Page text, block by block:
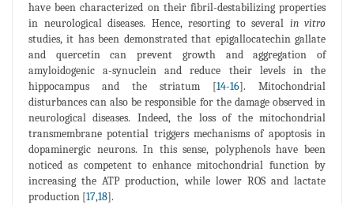
have been characterized on their fibril-destabilizing properties
in neurological diseases. Hence, resorting to several in vitro
studies, it has been demonstrated that epigallocatechin gallate
and quercetin can prevent growth and aggregation of
amyloidogenic a-synuclein and reduce their levels in the
hippocampus and the striatum [14-16]. Mitochondrial
disturbances can also be responsible for the damage observed in
neurological diseases. Indeed, the loss of the mitochondrial
transmembrane potential triggers mechanisms of apoptosis in
dopaminergic neurons. In this sense, polyphenols have been
noticed as competent to enhance mitochondrial function by
increasing the ATP production, while lower ROS and lactate
production [17,18].